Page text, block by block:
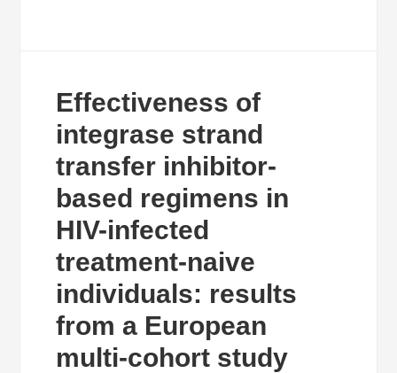
Effectiveness of
integrase strand
transfer inhibitor-
based regimens in
HIV-infected
treatment-naive
individuals: results
from a European
multi-cohort study